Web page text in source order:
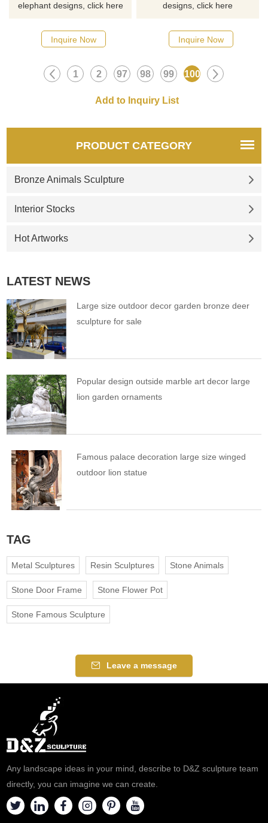
elephant designs, click here
Inquire Now
designs, click here
Inquire Now
1 2 97 98 99 100
PRODUCT CATEGORY
Bronze Animals Sculpture
Interior Stocks
Hot Artworks
LATEST NEWS
Large size outdoor decor garden bronze deer
sculpture for sale
Popular design outside marble art decor large
lion garden ornaments
Famous palace decoration large size winged
outdoor lion statue
TAG
Metal Sculptures Resin Sculptures Stone Animals
Stone Door Frame Stone Flower Pot
Stone Famous Sculpture
Leave a message
Any landscape ideas in your mind, describe to D&Z sculpture team
directly, you can imagine we can create.